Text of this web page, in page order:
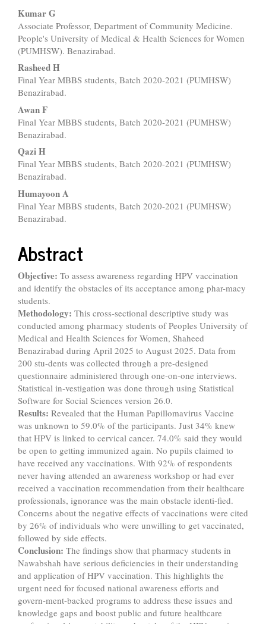
Main
Article
Content
Kumar G
Associate Professor, Department of Community Medicine.
People's University of Medical & Health Sciences for Women
(PUMHSW). Benazirabad.
Rasheed H
Final Year MBBS students, Batch 2020-2021 (PUMHSW)
Benazirabad.
Awan F
Final Year MBBS students, Batch 2020-2021 (PUMHSW)
Benazirabad.
Qazi H
Final Year MBBS students, Batch 2020-2021 (PUMHSW)
Benazirabad.
Humayoon A
Final Year MBBS students, Batch 2020-2021 (PUMHSW)
Benazirabad.
Abstract
Objective: To assess awareness regarding HPV vaccination
and identify the obstacles of its acceptance among phar-macy
students.
Methodology: This cross-sectional descriptive study was
conducted among pharmacy students of Peoples University of
Medical and Health Sciences for Women, Shaheed
Benazirabad during April 2025 to August 2025. Data from
200 stu-dents was collected through a pre-designed
questionnaire administered through one-on-one interviews.
Statistical in-vestigation was done through using Statistical
Software for Social Sciences version 26.0.
Results: Revealed that the Human Papillomavirus Vaccine
was unknown to 59.0% of the participants. Just 34% knew
that HPV is linked to cervical cancer. 74.0% said they would
be open to getting immunized again. No pupils claimed to
have received any vaccinations. With 92% of respondents
never having attended an awareness workshop or had ever
received a vaccination recommendation from their healthcare
professionals, ignorance was the main obstacle identi-fied.
Concerns about the negative effects of vaccinations were cited
by 26% of individuals who were unwilling to get vaccinated,
followed by side effects.
Conclusion: The findings show that pharmacy students in
Nawabshah have serious deficiencies in their understanding
and application of HPV vaccination. This highlights the
urgent need for focused national awareness efforts and
govern-ment-backed programs to address these issues and
knowledge gaps and boost public and future healthcare